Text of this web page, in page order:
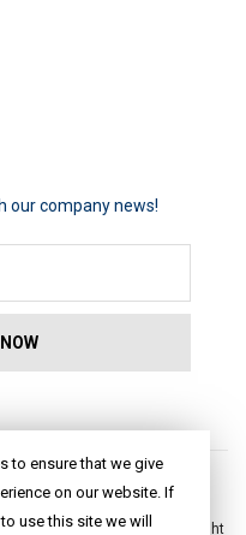
our company news!
| Dresses|Jackets|Tops Night
to ensure that we give
on our website. If
use this site we will